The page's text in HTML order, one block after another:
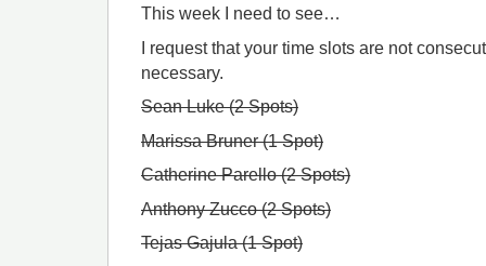
This week I need to see…
I request that your time slots are not
necessary.
Sean Luke (2 Spots)
Marissa Bruner (1 Spot)
Catherine Parello (2 Spots)
Anthony Zucco (2 Spots)
Tejas Gajula (1 Spot)